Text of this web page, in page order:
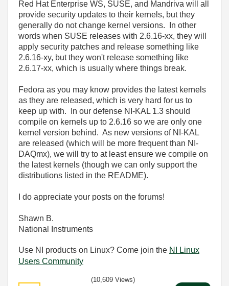
Red Hat Enterprise WS, SUSE, and Mandriva will all
provide security updates to their kernels, but they
generally do not change kernel versions. In other
words when SUSE releases with 2.6.16-xx, they will
apply security patches and release something like
2.6.16-xy, but they won't release something like
2.6.17-xx, which is usually where things break.
Fedora as you may know provides the latest kernels
as they are released, which is very hard for us to
keep up with. In our defense NI-KAL 1.3 should
compile on kernels up to 2.6.16 so we are only one
kernel version behind. As new versions of NI-KAL
are released (which will be more frequent than NI-
DAQmx), we will try to at least ensure we compile on
the latest kernels (though we can only support the
distributions listed in the README).
I do appreciate your posts on the forums!
Shawn B.
National Instruments
Use NI products on Linux? Come join the NI Linux
Users Community
(10,609 Views)